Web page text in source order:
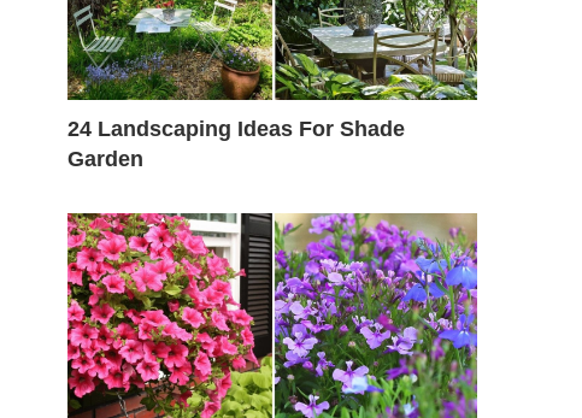
24 Landscaping Ideas For Shade
Garden